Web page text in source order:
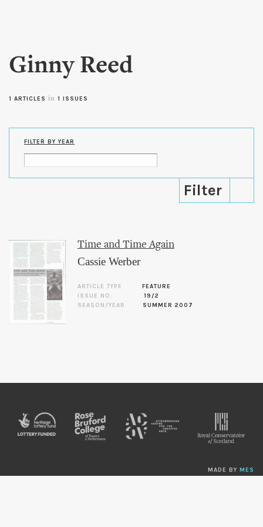
content
Ginny Reed
1 ARTICLES in 1 ISSUES
FILTER BY YEAR
Time and Time Again
Cassie Werber
ARTICLE TYPE
FEATURE
ISSUE NO.
19/2
SEASON/YEAR
SUMMER 2007
MADE BY MES